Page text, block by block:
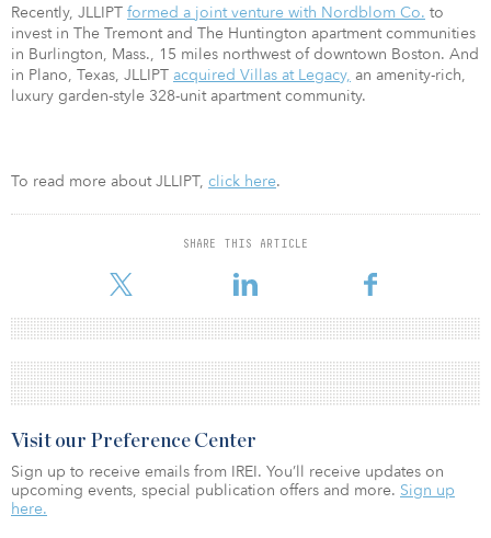
Recently, JLLIPT formed a joint venture with Nordblom Co. to
invest in The Tremont and The Huntington apartment communities
in Burlington, Mass., 15 miles northwest of downtown Boston. And
in Plano, Texas, JLLIPT acquired Villas at Legacy, an amenity-rich,
luxury garden-style 328-unit apartment community.
To read more about JLLIPT, click here.
SHARE THIS ARTICLE
Visit our Preference Center
Sign up to receive emails from IREI. You’ll receive updates on
upcoming events, special publication offers and more. Sign up
here.